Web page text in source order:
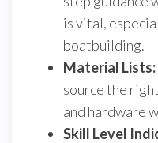
is vital,
boatbuilding.
Material Lists:
source the
and hardware
Skill Level